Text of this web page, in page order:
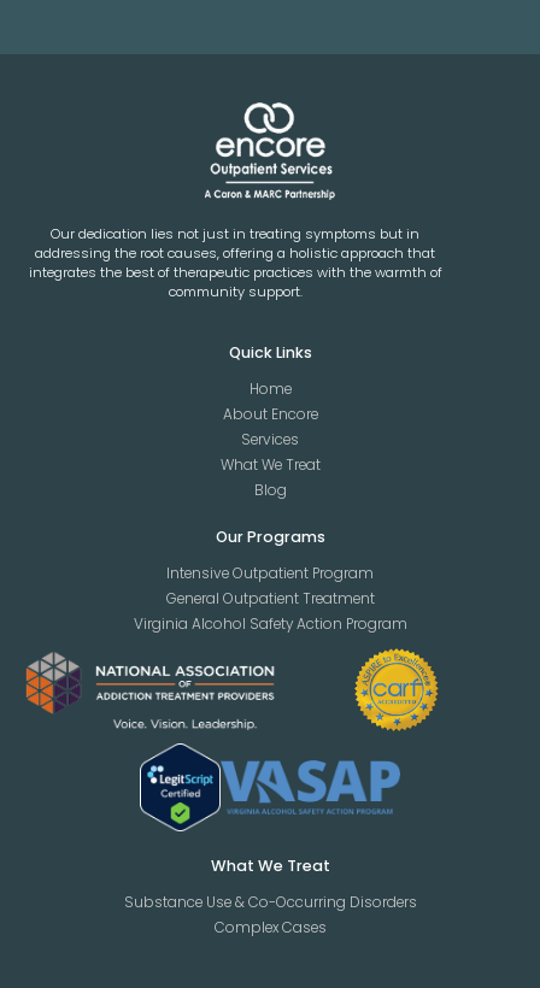
Our dedication lies not just in treating symptoms but in
addressing the root causes, offering a holistic approach that
integrates the best of therapeutic practices with the warmth of
community support.
Quick Links
Home
About Encore
Services
What We Treat
Blog
Our Programs
Intensive Outpatient Program
General Outpatient Treatment
Virginia Alcohol Safety Action Program
What We Treat
Substance Use & Co-Occurring Disorders
Complex Cases